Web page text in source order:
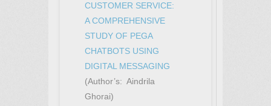
CUSTOMER SERVICE:
A COMPREHENSIVE
STUDY OF PEGA
CHATBOTS USING
DIGITAL MESSAGING
(Author’s: Aindrila
Ghorai)